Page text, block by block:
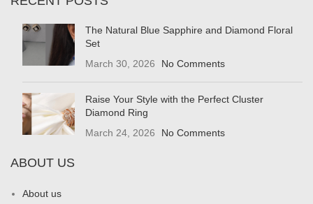
The Natural Blue Sapphire and Diamond Floral
Set
March 30, 2026
No Comments
Raise Your Style with the Perfect Cluster
Diamond Ring
March 24, 2026
No Comments
ABOUT US
About us